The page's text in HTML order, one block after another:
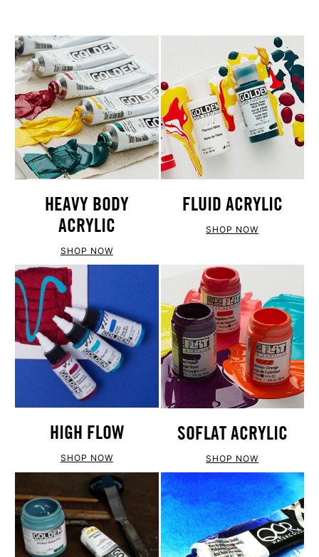
HEAVY BODY
ACRYLIC
SHOP NOW
FLUID ACRYLIC
SHOP NOW
HIGH FLOW
SHOP NOW
SOFLAT ACRYLIC
SHOP NOW